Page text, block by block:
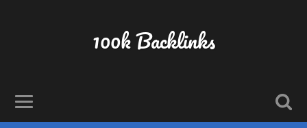
100k Backlinks